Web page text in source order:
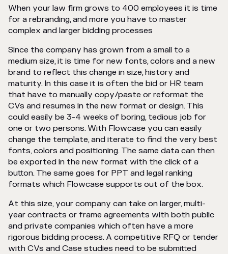
When your law firm grows to 400 employees it is time
for a rebranding, and more you have to master
complex and larger bidding processes
Since the company has grown from a small to a
medium size, it is time for new fonts, colors and a new
brand to reflect this change in size, history and
maturity. In this case it is often the bid or HR team
that have to manually copy/paste or reformat the
CVs and resumes in the new format or design. This
could easily be 3-4 weeks of boring, tedious job for
one or two persons. With Flowcase you can easily
change the template, and iterate to find the very best
fonts, colors and positioning. The same data can then
be exported in the new format with the click of a
button. The same goes for PPT and legal ranking
formats which Flowcase supports out of the box.
At this size, your company can take on larger, multi-
year contracts or frame agreements with both public
and private companies which often have a more
rigorous bidding process. A competitive RFQ or tender
with CVs and Case studies need to be submitted